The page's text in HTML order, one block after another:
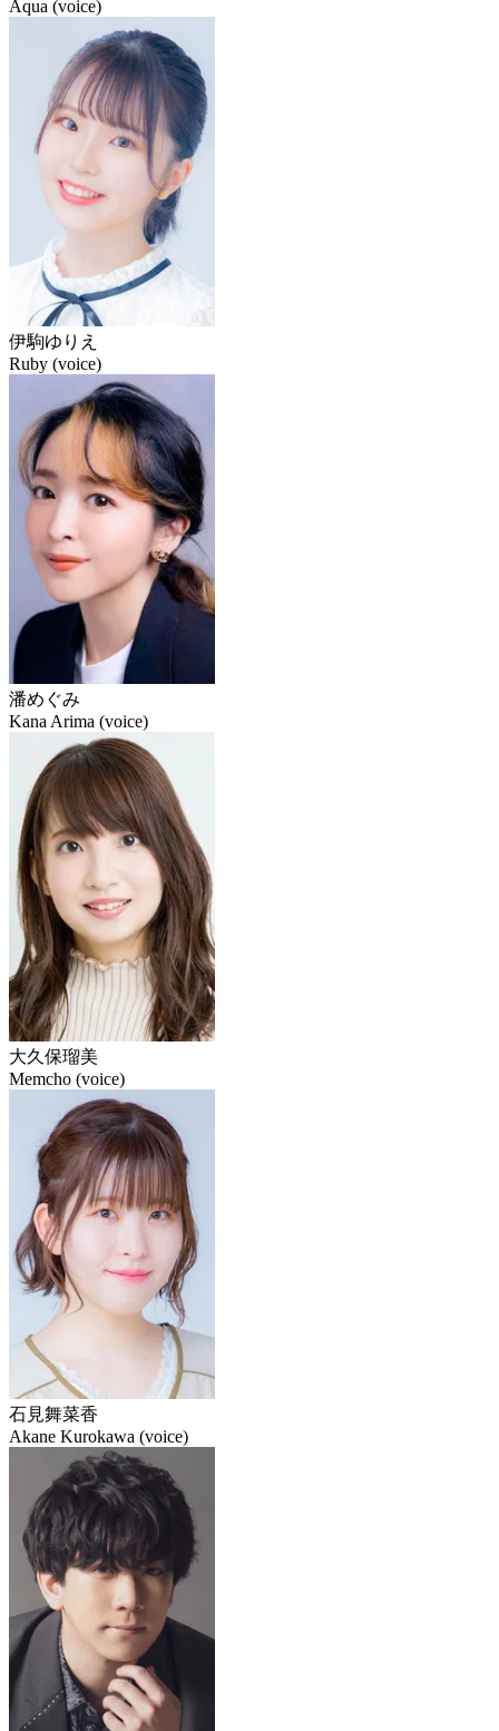
Aqua (voice)
伊駒ゆりえ
Ruby (voice)
潘めぐみ
Kana Arima (voice)
大久保瑠美
Memcho (voice)
石見舞菜香
Akane Kurokawa (voice)